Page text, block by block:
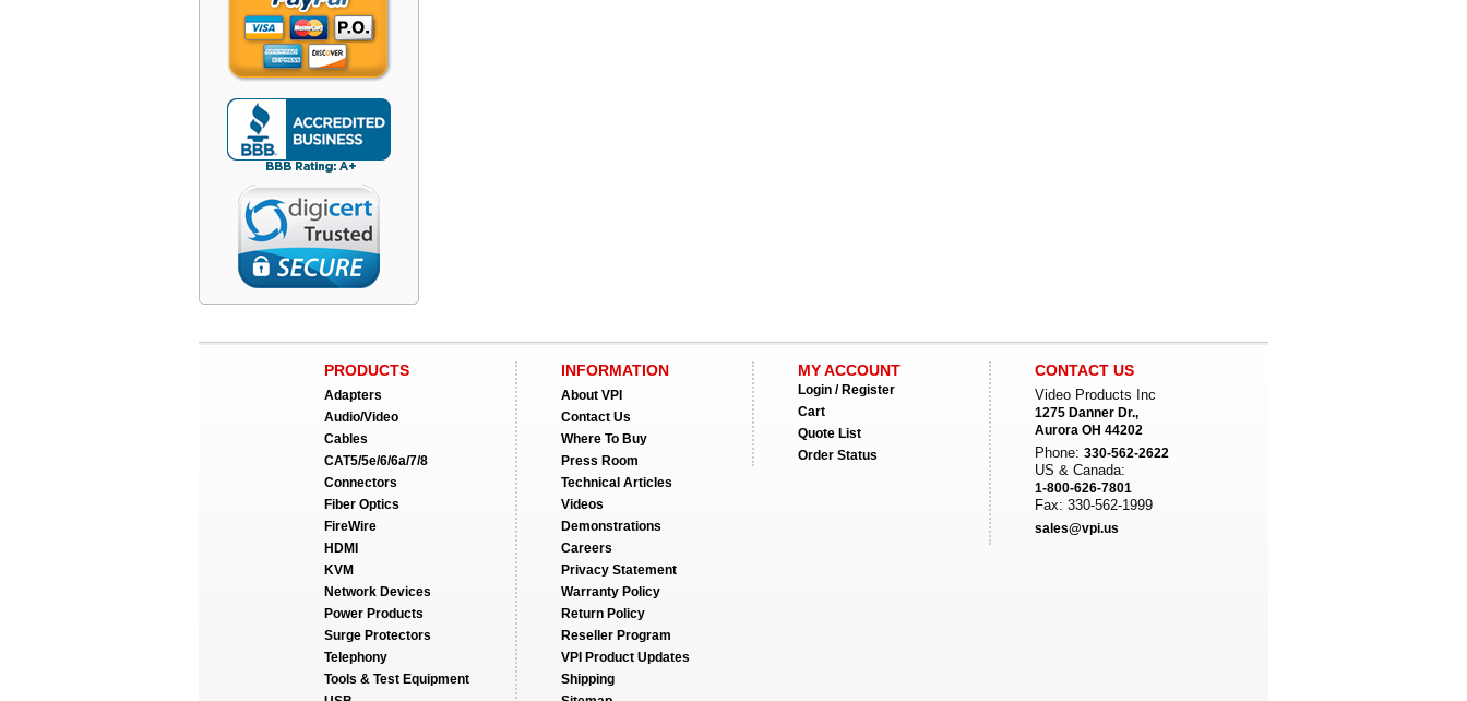
PRODUCTS
Adapters
Audio/Video
Cables
CAT5/5e/6/6a/7/8
Connectors
Fiber Optics
FireWire
HDMI
KVM
Network Devices
Power Products
Surge Protectors
Telephony
Tools & Test Equipment
INFORMATION
About VPI
Contact Us
Where To Buy
Press Room
Technical Articles
Videos
Demonstrations
Careers
Privacy Statement
Warranty Policy
Return Policy
Reseller Program
VPI Product Updates
Shipping
MY ACCOUNT
Login / Register
Cart
Quote List
Order Status
CONTACT US
Video Products Inc
1275 Danner Dr.,
Aurora OH 44202
Phone: 330-562-2622
US & Canada:
1-800-626-7801
Fax: 330-562-1999
sales@vpi.us